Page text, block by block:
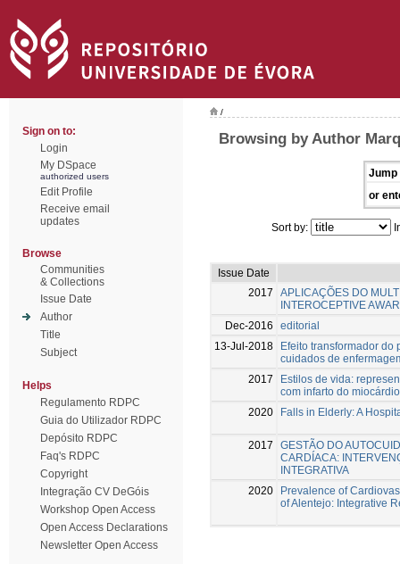
Sign on to:
Login
My DSpace
authorized users
Edit Profile
Receive email
updates
Browse
Communities
& Collections
Issue Date
Author
Title
Subject
Helps
Regulamento RDPC
Guia do Utilizador RDPC
Depósito RDPC
Faq's RDPC
Copyright
Integração CV DeGóis
Workshop Open Access
Open Access Declarations
Newsletter Open Access
/
Browsing by Author
Jump
or
Sort by:
Issue Date
2017
APLICAÇÕES DO
INTEROCEPTIVE
Dec-2016
editorial
13-Jul-2018
Efeito transformador do
cuidados de
2017
Estilos de vida:
com infarto do
2020
Falls in Elderly: A
2017
GESTÃO DO
CARDÍACA:
INTEGRATIVA
2020
Prevalence of
of Alentejo: Integrative